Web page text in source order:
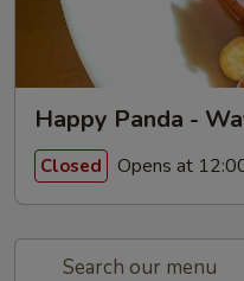
Happy Panda -
Closed Opens at